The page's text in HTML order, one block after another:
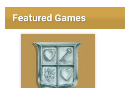
Featured Games